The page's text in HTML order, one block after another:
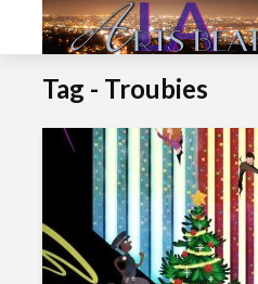
Tag - Troubies